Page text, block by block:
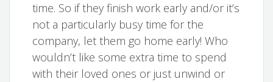
time. So if they finish work early and/or it’s
not a particularly busy time for the
company, let them go home early! Who
wouldn’t like some extra time to spend
with their loved ones or just unwind or